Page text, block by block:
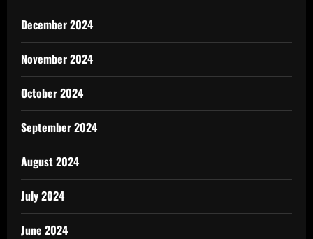
December 2024
November 2024
October 2024
September 2024
August 2024
July 2024
June 2024